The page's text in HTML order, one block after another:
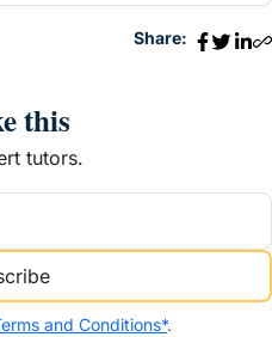
Share:
this
tutors.
and Conditions*.